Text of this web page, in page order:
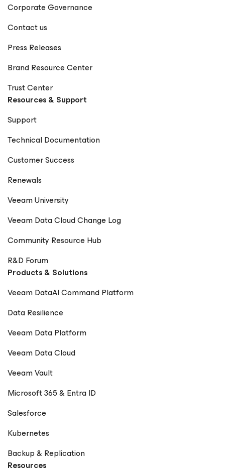
Corporate Governance
Contact us
Press Releases
Brand Resource Center
Trust Center
Resources & Support
Support
Technical Documentation
Customer Success
Renewals
Veeam University
Veeam Data Cloud Change Log
Community Resource Hub
R&D Forum
Products & Solutions
Veeam DataAI Command Platform
Data Resilience
Veeam Data Platform
Veeam Data Cloud
Veeam Vault
Microsoft 365 & Entra ID
Salesforce
Kubernetes
Backup & Replication
Resources